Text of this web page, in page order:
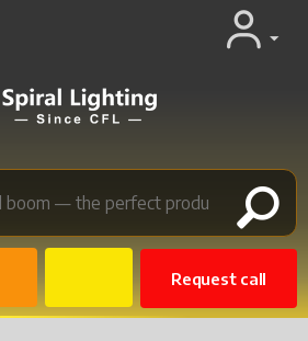
Request call